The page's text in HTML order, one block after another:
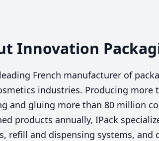
Innovation
French manufacturer of
industries. Producing more
and gluing more than 80 million
products annually, IPack
refill and dispensing systems, and